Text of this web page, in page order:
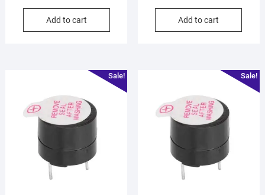
Add to cart Add to cart
Sale! Sale!